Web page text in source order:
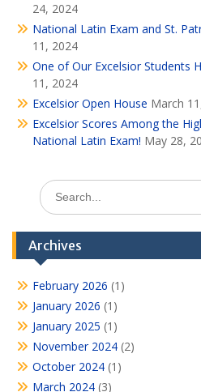
24, 2024
National Latin Exam and St.
11, 2024
One of Our Excelsior Students
11, 2024
Excelsior Open House March
Excelsior Scores Among the
National Latin Exam! May 28,
Search
for:
Archives
February 2026 (1)
January 2026 (1)
January 2025 (1)
November 2024 (2)
October 2024 (1)
March 2024 (3)